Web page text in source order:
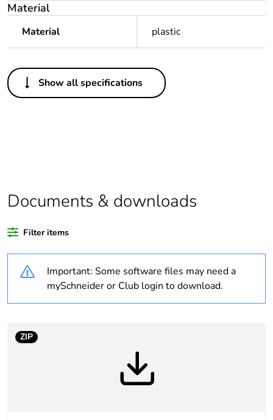
Material
Material plastic
Others
Package 1 bare
1
percentage of
recycled plastic
Outside of Europe
Warranty
18
Weee label
Finished product
Show all specifications
Documents & downloads
Filter items
Important: Some software files may need a
mySchneider or Club login to download.
ZIP